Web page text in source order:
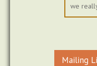
we
Mailing